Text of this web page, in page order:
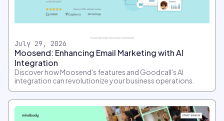
July 29, 2026
Moosend: Enhancing Email Marketing with AI
Integration
Discover how Moosend's features and Goodcall's AI
integration can revolutionize your business operations.